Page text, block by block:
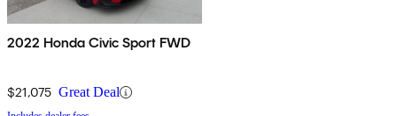
2022 Honda Civic Sport FWD
$21,075 Great Deal